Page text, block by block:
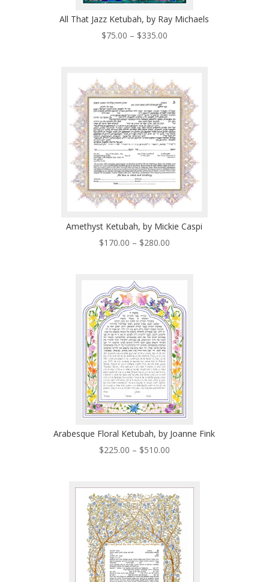
All That Jazz Ketubah, by Ray Michaels
$75.00 – $335.00Price
$335.00
Amethyst Ketubah, by Mickie Caspi
$170.00 – $280.00Price
$280.00
Arabesque Floral Ketubah, by Joanne Fink
$225.00 – $510.00Price
through
$510.00